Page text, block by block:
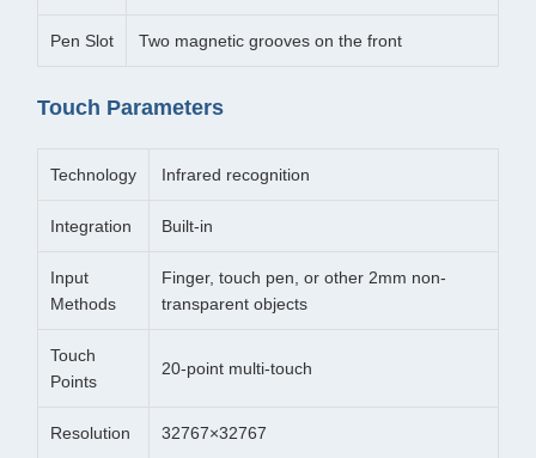
Pen Slot Two magnetic grooves on the front
Touch Parameters
Technology Infrared recognition
Integration Built-in
Input
Methods
Finger, touch pen, or other 2mm non-
transparent objects
Touch
Points
20-point multi-touch
Resolution 32767×32767